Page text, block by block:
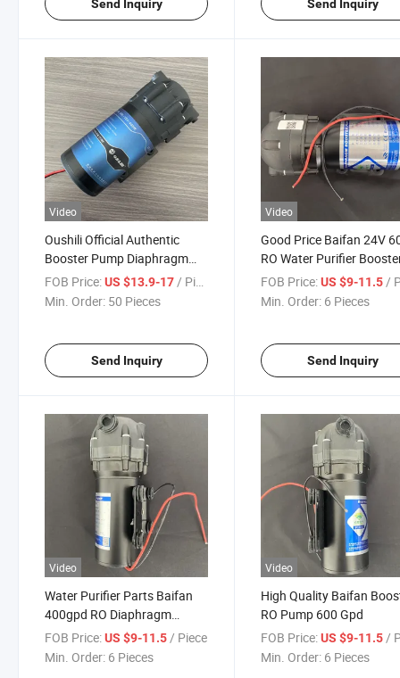
Send Inquiry Send Inquiry
Video
Oushili Official Authentic
Booster Pump Diaphragm
Pump Household Water
Purifier400W
FOB Price:US $13.9-17 / Piece
Min. Order: 50 Pieces
Send Inquiry
Video
Good Price Baifan 24V
RO Water Purifier
Pump Motor
FOB Price: US $9-11.5 /
Min. Order: 6 Pieces
Send Inquiry
Video
Water Purifier Parts Baifan
400gpd RO Diaphragm
Booster Pump in Stock
FOB Price:US $9-11.5/ Piece
Min. Order: 6 Pieces
Video
High Quality Baifan
RO Pump 600 Gpd
FOB Price: US $9-11.5 /
Min. Order: 6 Pieces